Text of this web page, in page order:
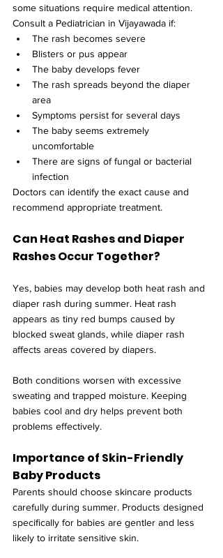
some situations require medical attention.
Consult a Pediatrician in Vijayawada if:
The rash becomes severe
Blisters or pus appear
The baby develops fever
The rash spreads beyond the diaper
area
Symptoms persist for several days
The baby seems extremely
uncomfortable
There are signs of fungal or bacterial
infection
Doctors can identify the exact cause and
recommend appropriate treatment.
Can Heat Rashes and Diaper
Rashes Occur Together?
Yes, babies may develop both heat rash and
diaper rash during summer. Heat rash
appears as tiny red bumps caused by
blocked sweat glands, while diaper rash
affects areas covered by diapers.
Both conditions worsen with excessive
sweating and trapped moisture. Keeping
babies cool and dry helps prevent both
problems effectively.
Importance of Skin-Friendly
Baby Products
Parents should choose skincare products
carefully during summer. Products designed
specifically for babies are gentler and less
likely to irritate sensitive skin.